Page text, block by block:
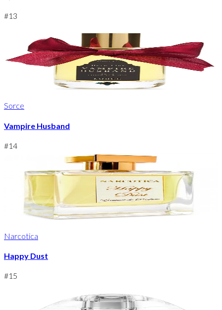
#13
Sorce
Vampire Husband
#14
Narcotica
Happy Dust
#15